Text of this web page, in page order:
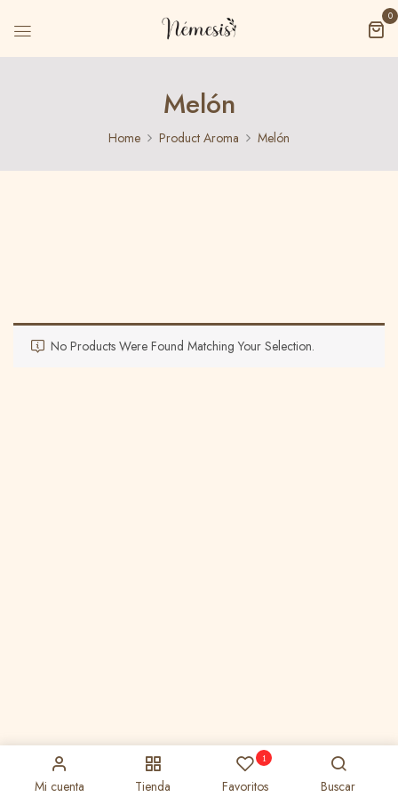
0
Mi cuenta Tienda
1
Favoritos Buscar
Melón
Home Product Aroma Melón
No Products Were Found Matching Your Selection.